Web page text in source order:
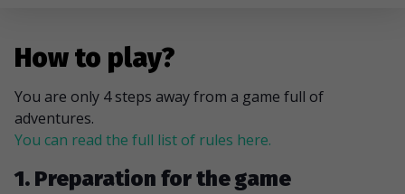
How to play?
You are only 4 steps away from a game full of
adventures.
You can read the full list of rules here.
1. Preparation for the game